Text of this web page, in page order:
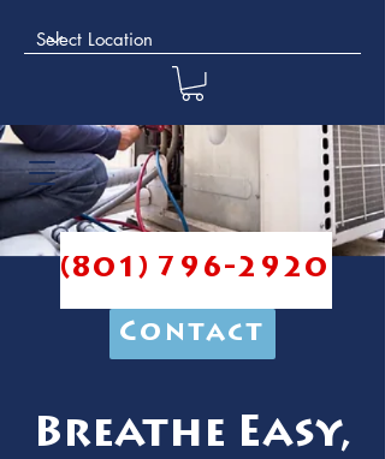
(801) 796-2920
Contact
Breathe Easy,